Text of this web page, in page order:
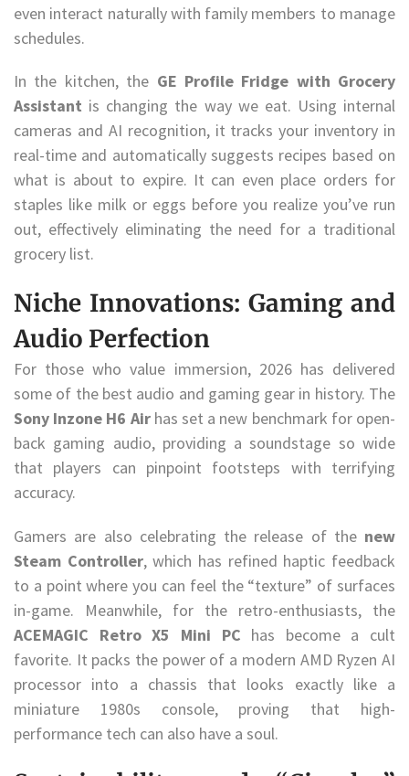
even interact naturally with family members to manage
schedules.
In the kitchen, the GE Profile Fridge with Grocery
Assistant is changing the way we eat. Using internal
cameras and AI recognition, it tracks your inventory in
real-time and automatically suggests recipes based on
what is about to expire. It can even place orders for
staples like milk or eggs before you realize you’ve run
out, effectively eliminating the need for a traditional
grocery list.
Niche Innovations: Gaming and
Audio Perfection
For those who value immersion, 2026 has delivered
some of the best audio and gaming gear in history. The
Sony Inzone H6 Airhas set a new benchmark for open-
back gaming audio, providing a soundstage so wide
that players can pinpoint footsteps with terrifying
accuracy.
Gamers are also celebrating the release of the new
Steam Controller, which has refined haptic feedback
to a point where you can feel the “texture” of surfaces
in-game. Meanwhile, for the retro-enthusiasts, the
ACEMAGIC Retro X5 Mini PC has become a cult
favorite. It packs the power of a modern AMD Ryzen AI
processor into a chassis that looks exactly like a
miniature 1980s console, proving that high-
performance tech can also have a soul.